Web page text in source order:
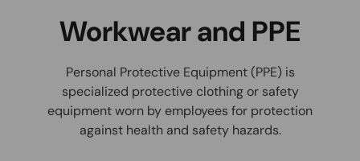
Workwear and PPE
Personal Protective Equipment (PPE) is
specialized protective clothing or safety
equipment worn by employees for protection
against health and safety hazards.